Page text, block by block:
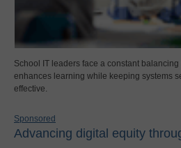
School IT leaders face a constant
enhances learning while keeping systems
effective.
Sponsored
Advancing digital equity